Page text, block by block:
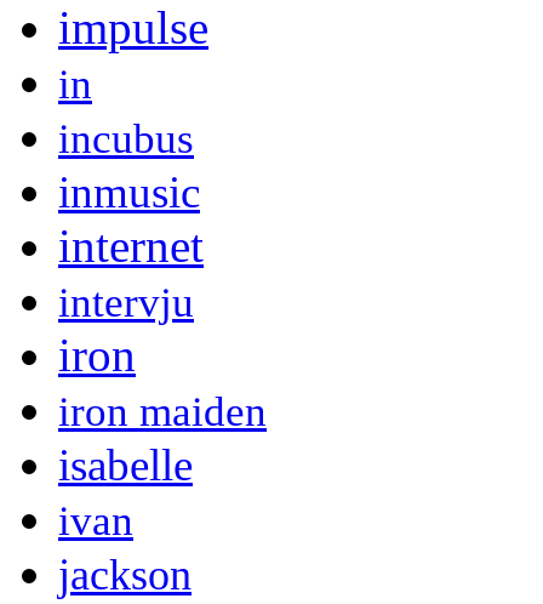
impulse
in
incubus
inmusic
internet
intervju
iron
iron maiden
isabelle
ivan
jackson